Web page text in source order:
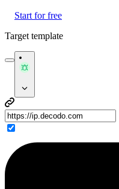
Start for free
Target template